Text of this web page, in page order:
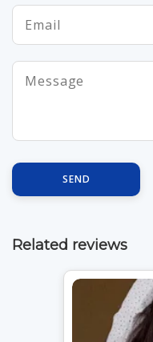
SEND
Related reviews